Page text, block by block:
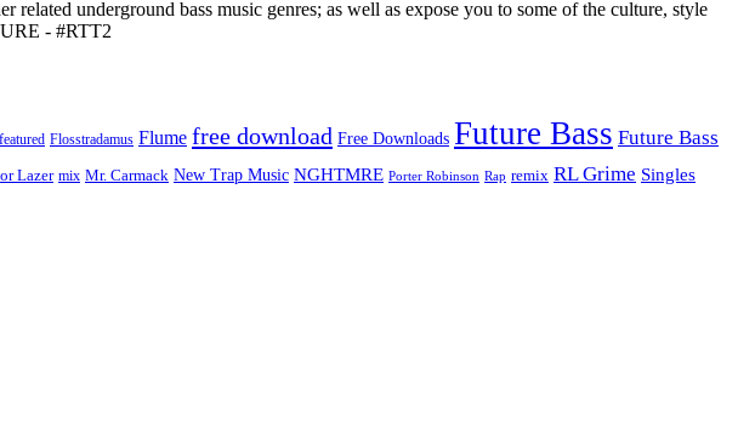
underground bass music genres; as well as expose you to some of the culture, style
- #RTT2
featured Flosstradamus Flume free download Free Downloads Future Bass Future Bass
Lazer mix Mr. Carmack New Trap Music NGHTMRE Porter Robinson Rap remix RL Grime Singles